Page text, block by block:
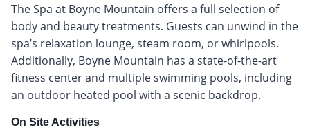
The Spa at Boyne Mountain offers a full selection of
body and beauty treatments. Guests can unwind in the
spa’s relaxation lounge, steam room, or whirlpools.
Additionally, Boyne Mountain has a state-of-the-art
fitness center and multiple swimming pools, including
an outdoor heated pool with a scenic backdrop.
On Site Activities